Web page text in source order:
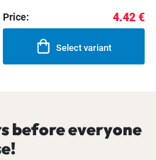
Price: 4.42 €
Select variant
before everyone